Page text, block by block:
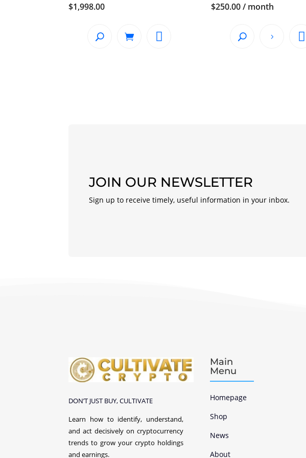
$1,998.00 $250.00/ month
JOIN OUR NEWSLETTER
Sign up to receive timely, useful information in your inbox.
DON’T JUST BUY, CULTIVATE
Learn how to identify, understand,
and act decisively on cryptocurrency
trends to grow your crypto holdings
and earnings.
Main
Menu
Homepage
Shop
News
About